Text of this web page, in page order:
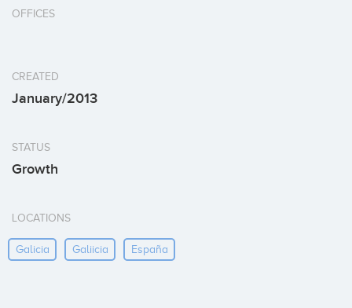
OFFICES
CREATED
January/2013
STATUS
Growth
LOCATIONS
Galicia Galiicia España